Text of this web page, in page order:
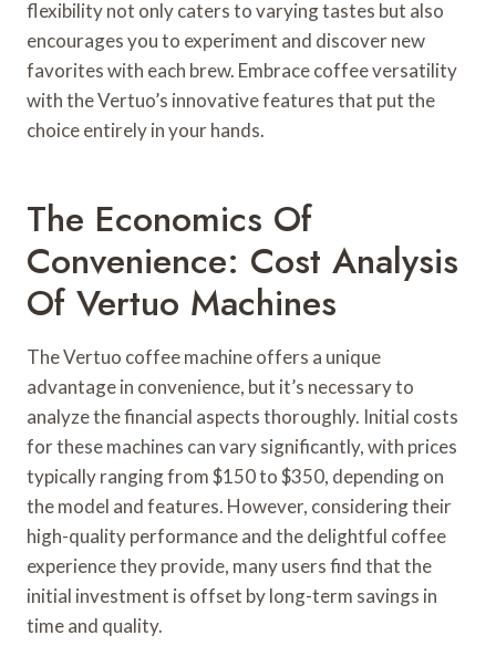
flexibility not only caters to varying tastes but also
encourages you to experiment and discover new
favorites with each brew. Embrace coffee versatility
with the Vertuo’s innovative features that put the
choice entirely in your hands.
The Economics Of
Convenience: Cost Analysis
Of Vertuo Machines
The Vertuo coffee machine offers a unique
advantage in convenience, but it’s necessary to
analyze the financial aspects thoroughly. Initial costs
for these machines can vary significantly, with prices
typically ranging from $150 to $350, depending on
the model and features. However, considering their
high-quality performance and the delightful coffee
experience they provide, many users find that the
initial investment is offset by long-term savings in
time and quality.